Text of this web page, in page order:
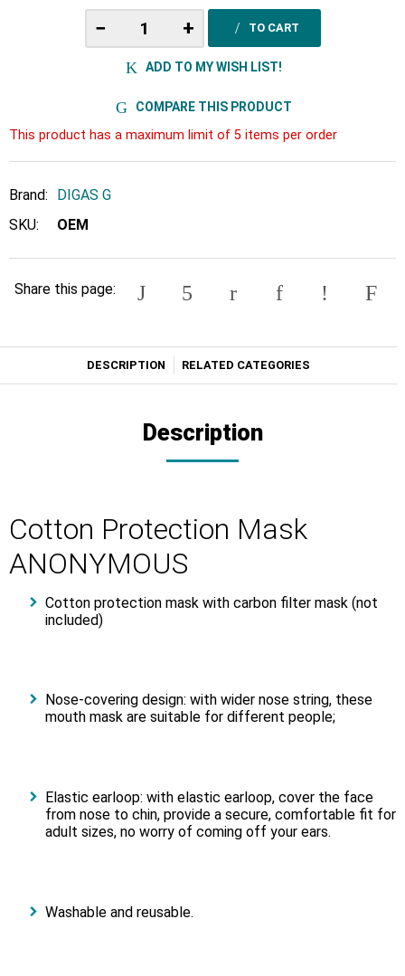
− + TO CART
ADD TO MY WISH LIST!
COMPARE THIS PRODUCT
This product has a maximum limit of 5 items per order
Brand:
DIGAS G
SKU:
OEM
Share this page:
DESCRIPTION RELATED CATEGORIES
Description
Cotton Protection Mask
ANONYMOUS
Cotton protection mask with carbon filter mask (not
included)
Nose-covering design: with wider nose string, these
mouth mask are suitable for different people;
Elastic earloop: with elastic earloop, cover the face
from nose to chin, provide a secure, comfortable fit for
adult sizes, no worry of coming off your ears.
Washable and reusable.